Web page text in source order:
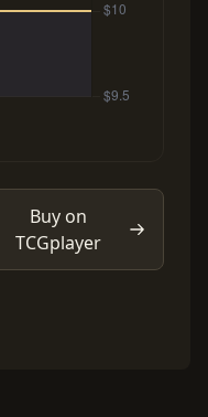
Buy on
TCGplayer